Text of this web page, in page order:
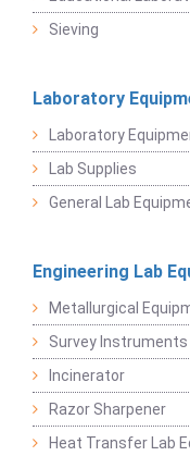
Sieving
Laboratory
Laboratory
Lab Supplies
General Lab
Engineering Lab
Metallurgical
Survey Instruments
Incinerator
Razor Sharpener
Heat Transfer Lab